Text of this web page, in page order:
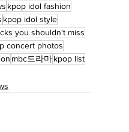
kpop idol fashion
kpop idol style
you shouldn't miss
concert photos
mbc드라마kpop list